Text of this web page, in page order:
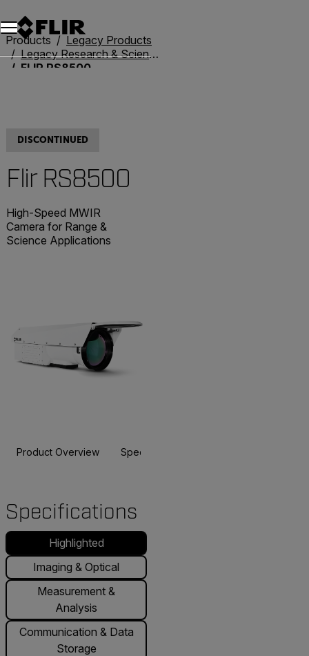
Unread messages
Model
Remove
Items
Item
Add to cart
Added to cart
Products
Legacy Products
Legacy Research & Science
FLIR RS8500
DISCONTINUED
Flir RS8500
High-Speed MWIR
Camera for Range &
Science Applications
Product Overview Specifications
Specifications
Highlighted
Imaging & Optical
Measurement &
Analysis
Communication & Data
Storage